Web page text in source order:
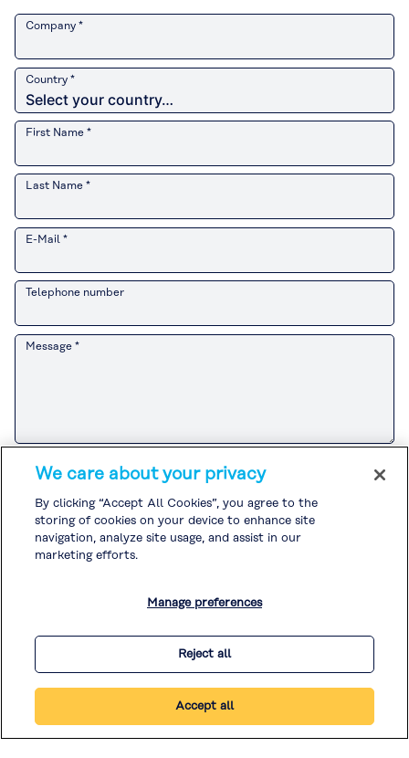
Company *
Country *
First Name *
Last Name *
E-Mail *
Telephone number
Message *
Please refer to the Customer Privacy Notice
handling of personal information related to sales and marketing
If you agree to theCustomer Privacy Notice , please check the box and
submit your inquiry.
Please refer to thePrivacy PolicyandCookie Policyfor the handling of
other personal information.
We care about your privacy
By clicking “Accept All Cookies”, you agree to the
storing of cookies on your device to enhance site
navigation, analyze site usage, and assist in our
marketing efforts.
Manage preferences
Reject all
Accept all